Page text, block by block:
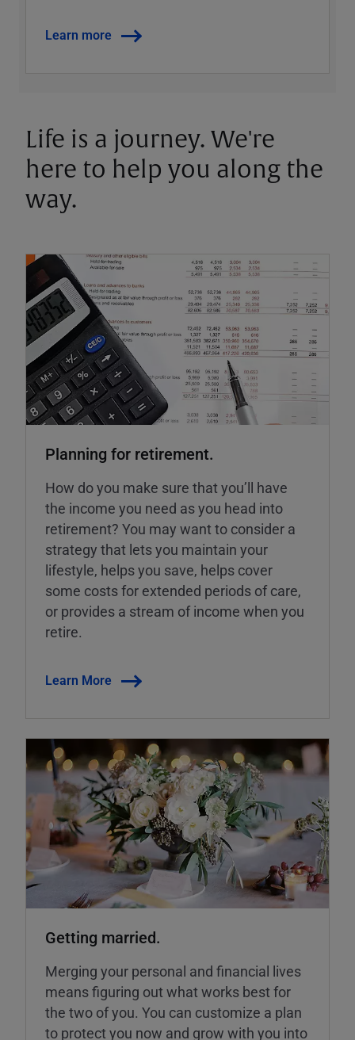
Learn more
Life is a journey. We're
here to help you along the
way.
Planning for retirement.
How do you make sure that you’ll have
the income you need as you head into
retirement? You may want to consider a
strategy that lets you maintain your
lifestyle, helps you save, helps cover
some costs for extended periods of care,
or provides a stream of income when you
retire.
Learn More
Getting married.
Merging your personal and financial lives
means figuring out what works best for
the two of you. You can customize a plan
to protect you now and grow with you into